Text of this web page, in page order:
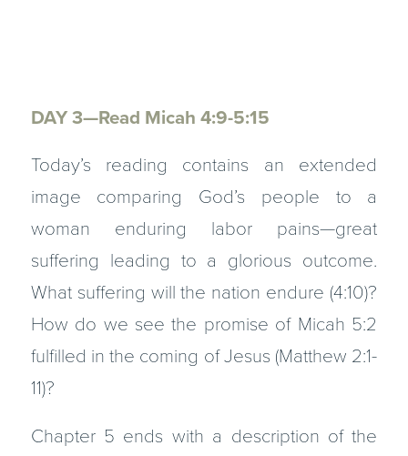
DAY 3—Read Micah 4:9-5:15
Today’s reading contains an extended
image comparing God’s people to a
woman enduring labor pains—great
suffering leading to a glorious outcome.
What suffering will the nation endure (4:10)?
How do we see the promise of Micah 5:2
fulfilled in the coming of Jesus (Matthew 2:1-
11)?
Chapter 5 ends with a description of the